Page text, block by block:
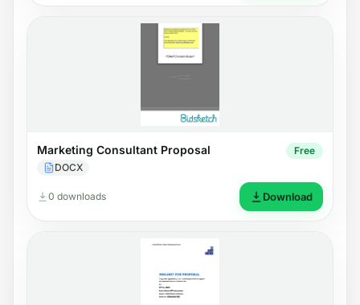
Marketing Consultant Proposal
DOCX
Free
0 downloads Download